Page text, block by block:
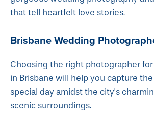
that tell heartfelt love stories.
Brisbane Wedding
Choosing the right photographer
in Brisbane will help you capture
special day amidst the city's
scenic surroundings.